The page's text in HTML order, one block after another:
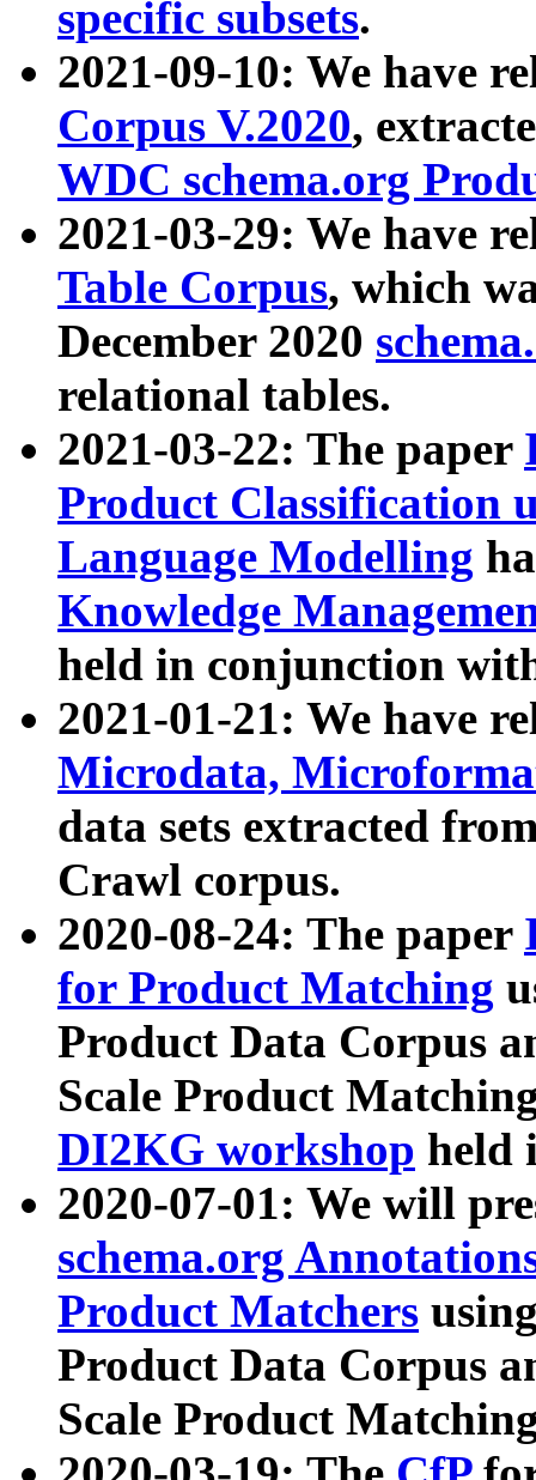
specific subsets.
2021-09-10: We have
Corpus V.2020,
WDC schema.org
2021-03-29: We have
Table Corpus, which
December 2020
relational tables.
2021-03-22: The paper
Product Classification
Language Modelling
Knowledge
held in conjunction
2021-01-21: We have
Microdata,
data sets extracted
Crawl corpus.
2020-08-24: The paper
for Product Matching
Product Data Corpus
Scale Product
DI2KG workshop held
2020-07-01: We will
schema.org
Product Matchers
Product Data Corpus
Scale Product